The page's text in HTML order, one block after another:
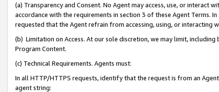
(a) Transparency and Consent. No Agent may access, use, or
accordance with the requirements in section 3 of these Agent Terms.
requested that the Agent refrain from accessing, using, or interacting
(b) Limitation on Access. At our sole discretion, we may limit,
Program Content.
(c) Technical Requirements. Agents must:
In all HTTP/HTTPS requests, identify that the request is from an
agent string: